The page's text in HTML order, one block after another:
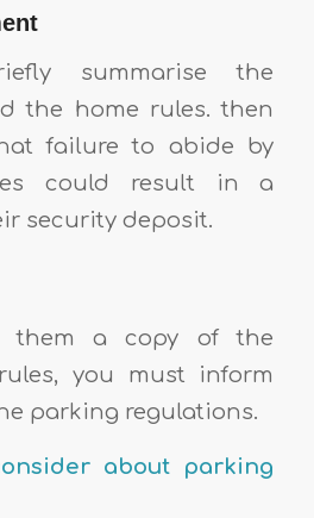
summarise the
the home rules. then
failure to abide by
could result in a
security deposit.
them a copy of the
you must inform
parking regulations.
about parking